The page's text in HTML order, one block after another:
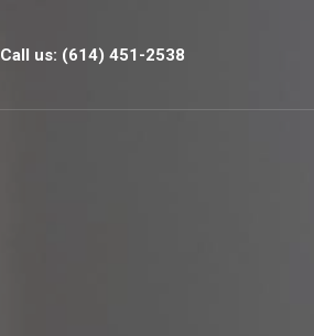
Call us: (614) 451-2538